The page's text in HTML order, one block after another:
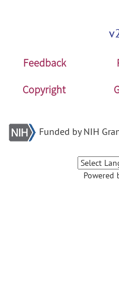
Feedback
Copyright
Funded by NIH
Powered